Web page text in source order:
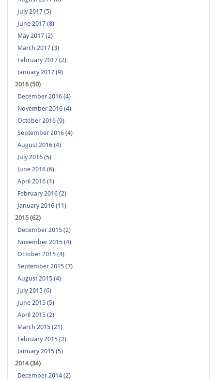
July 2017 (5)
June 2017 (8)
May 2017 (2)
March 2017 (3)
February 2017 (2)
January 2017 (9)
2016 (50)
December 2016 (4)
November 2016 (4)
October 2016 (9)
September 2016 (4)
August 2016 (4)
July 2016 (5)
June 2016 (6)
April 2016 (1)
February 2016 (2)
January 2016 (11)
2015 (62)
December 2015 (2)
November 2015 (4)
October 2015 (4)
September 2015 (7)
August 2015 (4)
July 2015 (6)
June 2015 (5)
April 2015 (2)
March 2015 (21)
February 2015 (2)
January 2015 (5)
2014 (34)
December 2014 (2)